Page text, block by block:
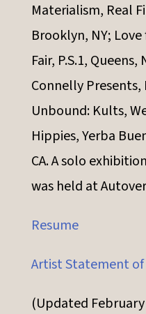
Materialism, Real
Brooklyn, NY;
Fair, P.S.1,
Connelly Presents,
Unbound: Kults,
Hippies, Yerba
CA. A solo
was held at
Resume
Artist Statement
(Updated February